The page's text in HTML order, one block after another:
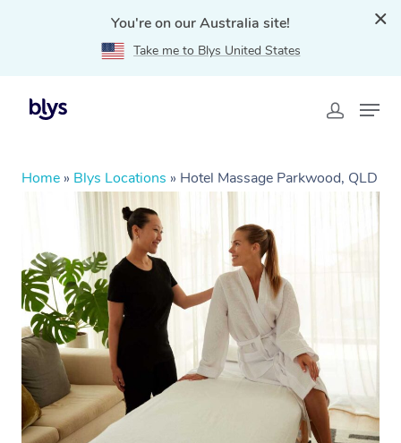
You're on our Australia site!
Take me to Blys United States
Home » Blys Locations » Hotel Massage Parkwood, QLD